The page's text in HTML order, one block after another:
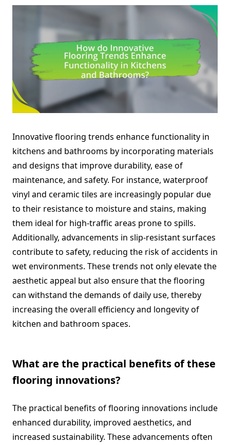
Innovative flooring trends enhance functionality in
kitchens and bathrooms by incorporating materials
and designs that improve durability, ease of
maintenance, and safety. For instance, waterproof
vinyl and ceramic tiles are increasingly popular due
to their resistance to moisture and stains, making
them ideal for high-traffic areas prone to spills.
Additionally, advancements in slip-resistant surfaces
contribute to safety, reducing the risk of accidents in
wet environments. These trends not only elevate the
aesthetic appeal but also ensure that the flooring
can withstand the demands of daily use, thereby
increasing the overall efficiency and longevity of
kitchen and bathroom spaces.
What are the practical benefits of these
flooring innovations?
The practical benefits of flooring innovations include
enhanced durability, improved aesthetics, and
increased sustainability. These advancements often